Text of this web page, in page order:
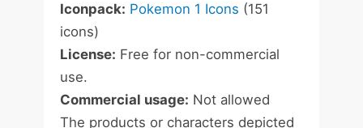
Iconpack: Pokemon 1 Icons (151
icons)
License: Free for non-commercial
use.
Commercial usage: Not allowed
The products or characters depicted